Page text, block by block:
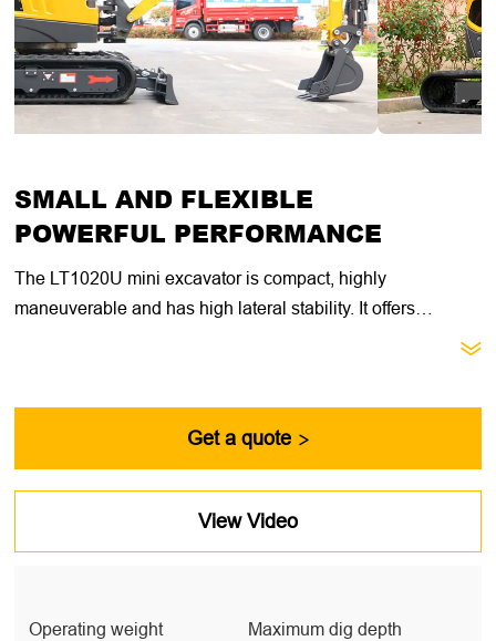
SMALL AND FLEXIBLE
POWERFUL PERFORMANCE
The LT1020U mini excavator is compact, highly
maneuverable and has high lateral stability. It offers
excellent value for general construction, landscaping and
ideal for getting through narrow doorways, fences and other

Get a quote 
View Video
Operating weight Maximum dig depth